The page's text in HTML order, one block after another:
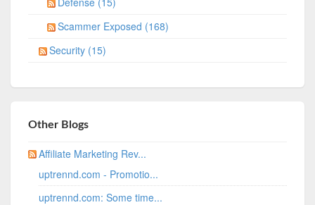
Scammer Exposed (168)
Security (15)
Other Blogs
Affiliate Marketing Rev...
uptrennd.com - Promotio...
uptrennd.com: Some time...